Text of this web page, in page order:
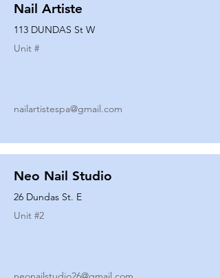
Nail Artiste
113 DUNDAS St W
Unit #
nailartistespa@gmail.com
Neo Nail Studio
26 Dundas St. E
Unit #2